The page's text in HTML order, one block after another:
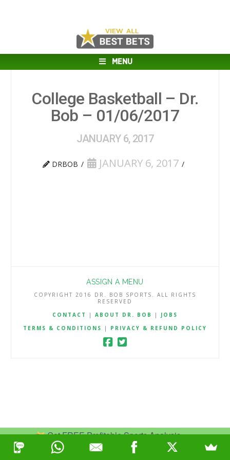
Get FREE Profitable Sports Analysis.
Join Now
MENU
College Basketball – Dr.
Bob – 01/06/2017
JANUARY 6, 2017
DRBOB JANUARY 6, 2017
ASSIGN A MENU
COPYRIGHT 2016 DR. BOB SPORTS. ALL RIGHTS
RESERVED
CONTACT
| ABOUT DR. BOB | JOBS
TERMS & CONDITIONS
| PRIVACY & REFUND POLICY